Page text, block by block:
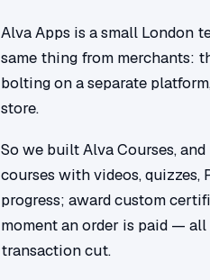
Alva Apps is a small London
same thing from merchants:
bolting on a separate
store.
So we built Alva Courses,
courses with videos, quizzes,
progress; award custom
moment an order is paid —
transaction cut.